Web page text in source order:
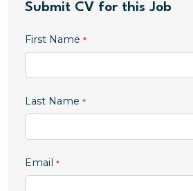
Submit CV for this Job
First Name
Last Name
Email